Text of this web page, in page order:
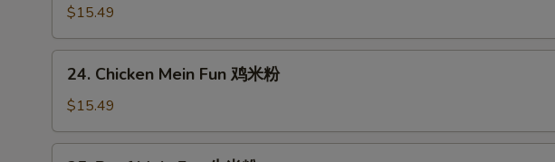
Pork
Mein
Fun
粉
$15.49
Chicken
Mein
Fun
鸡
24. Chicken Mein Fun 鸡米粉
$15.49